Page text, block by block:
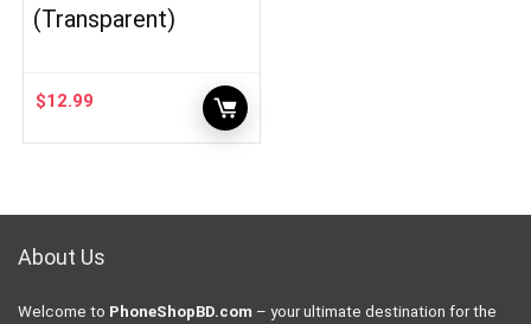
(Transparent)
$12.99
About Us
Welcome to PhoneShopBD.com – your ultimate destination for the